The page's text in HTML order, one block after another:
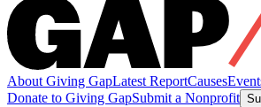
About Giving GapLatest ReportCauses
Donate to Giving GapSubmit a Nonprofit